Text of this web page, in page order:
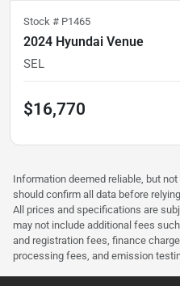
Stock # P1465
2024 Hyundai Venue
SEL
$16,770
Information deemed reliable, but
should confirm all data before
All prices and specifications are
may not include additional fees
and registration fees, finance
processing fees, and emission